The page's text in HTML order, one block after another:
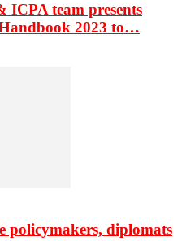
ICPA team presents
2023 to…
policymakers, diplomats